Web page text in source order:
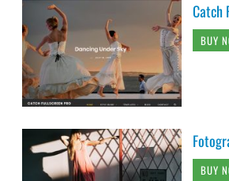
Catch
BUY
BUY